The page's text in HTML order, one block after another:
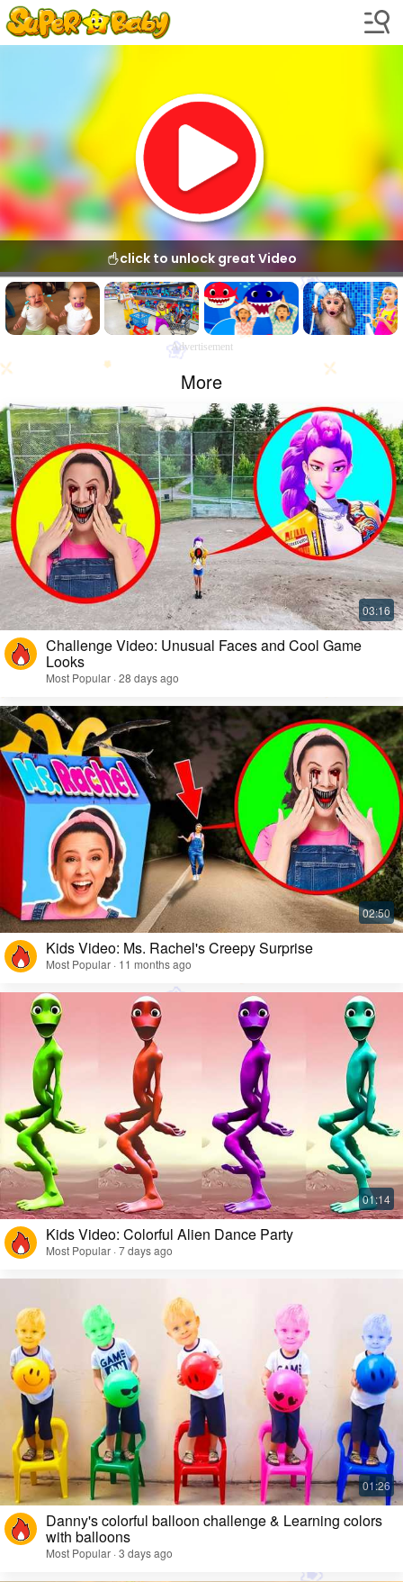
click to unlock great Video
Advertisement
More
Challenge Video: Unusual Faces and Cool Game
Looks
Most Popular · 28 days ago
Kids Video: Ms. Rachel's Creepy Surprise
Most Popular · 11 months ago
Kids Video: Colorful Alien Dance Party
Most Popular · 7 days ago
Danny's colorful balloon challenge & Learning colors
with balloons
Most Popular · 3 days ago